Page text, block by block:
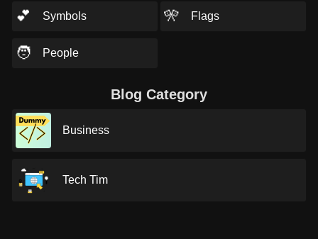
💕 Symbols 🎌 Flags
🧑 People
Blog Category
Business
Tech Tim